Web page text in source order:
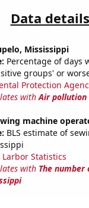
Data details
Mississippi
Percentage of days
groups' or
Protection
withAir pollution
machine
BLS estimate of
Statistics
with The number